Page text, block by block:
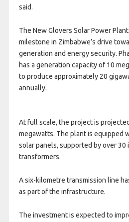
said.
The New Glovers Solar Power
milestone in Zimbabwe’s drive
generation and energy security.
has a generation capacity of 10
to produce approximately 20
annually.
At full scale, the project is
megawatts. The plant is equipped
solar panels, supported by over
transformers.
A six-kilometre transmission line
as part of the infrastructure.
The investment is expected to